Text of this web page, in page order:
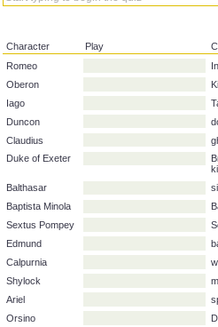
Character Play
Oberon
Iago
Balthasar
Baptista Minola
Edmund